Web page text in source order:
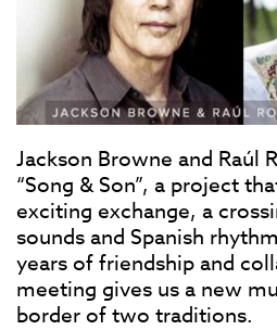
Jackson Browne and Raúl
“Song & Son”, a project
exciting exchange, a
sounds and Spanish
years of friendship and
meeting gives us a new
border of two traditions.